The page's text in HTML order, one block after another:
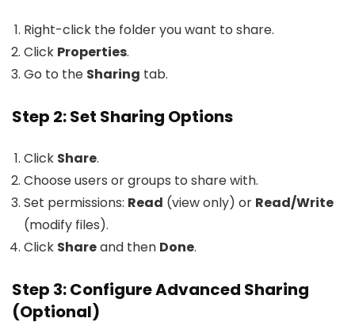
Right-click the folder you want to share.
Click Properties.
Go to the Sharing tab.
Step 2: Set Sharing Options
Click Share.
Choose users or groups to share with.
Set permissions: Read (view only) or Read/Write
(modify files).
Click Shareand then Done.
Step 3: Configure Advanced Sharing
(Optional)